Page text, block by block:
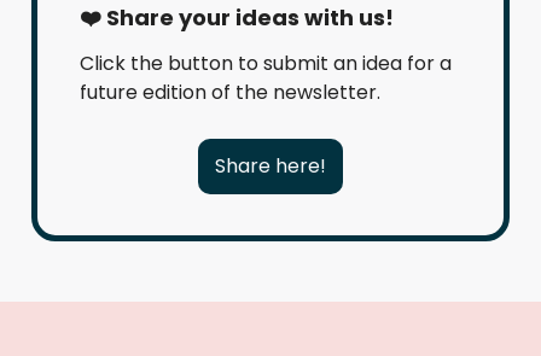
❤️ Share your ideas with us!
Click the button to submit an idea for a
future edition of the newsletter.
Share here!